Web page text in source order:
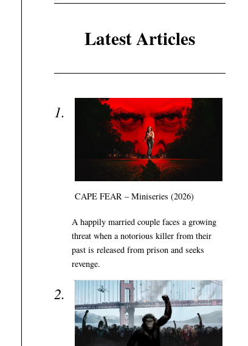
Latest Articles
CAPE FEAR – Miniseries (2026)
A happily married couple faces a growing
threat when a notorious killer from their
past is released from prison and seeks
revenge.